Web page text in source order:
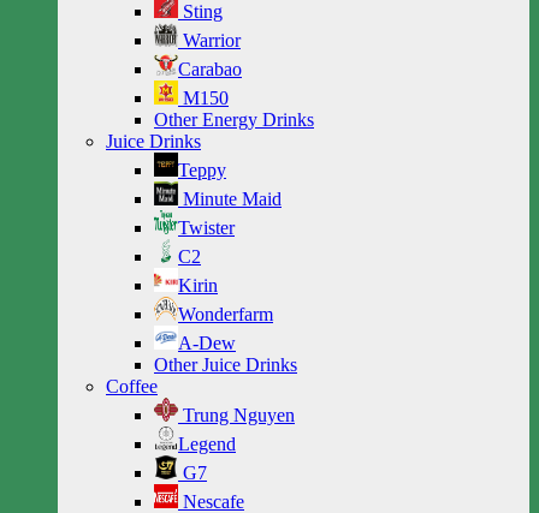
Sting
Warrior
Carabao
M150
Other Energy Drinks
Juice Drinks
Teppy
Minute Maid
Twister
C2
Kirin
Wonderfarm
A-Dew
Other Juice Drinks
Coffee
Trung Nguyen
Legend
G7
Nescafe